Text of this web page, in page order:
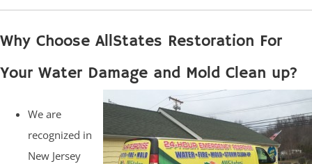
Why Choose AllStates Restoration For
Your Water Damage and Mold Clean up?
We are
recognized in
New Jersey